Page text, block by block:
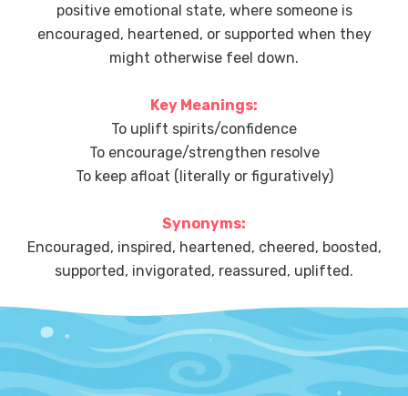
positive emotional state, where someone is
encouraged, heartened, or supported when they
might otherwise feel down.
Key Meanings:
To uplift spirits/confidence
To encourage/strengthen resolve
To keep afloat (literally or figuratively)
Synonyms:
Encouraged, inspired, heartened, cheered, boosted,
supported, invigorated, reassured, uplifted.